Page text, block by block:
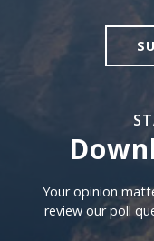
Your opinion
review our poll